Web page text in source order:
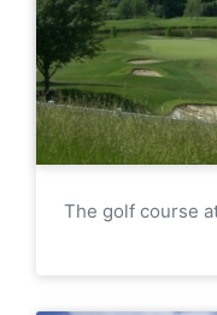
The golf course